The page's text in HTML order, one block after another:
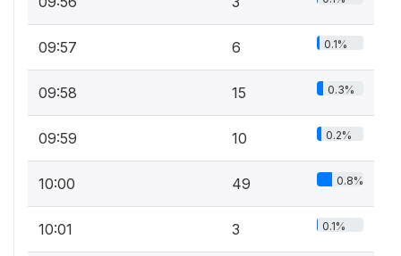
09:57 6 0.1%
09:58 15 0.3%
09:59 10 0.2%
10:00 49 0.8%
10:01 3 0.1%